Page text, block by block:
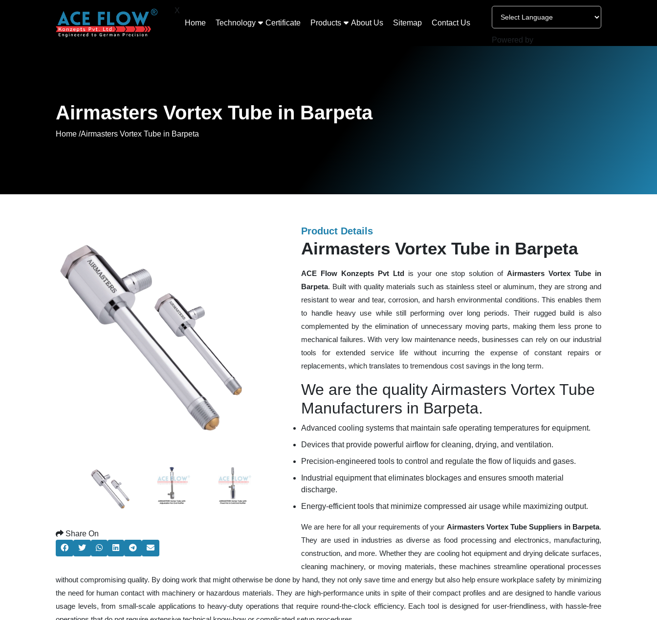
X
Home
Technology Certificate Products About Us Sitemap Contact Us
Powered by
Airmasters Vortex Tube in Barpeta
Home /Airmasters Vortex Tube in Barpeta
Share On
Product Details
Airmasters Vortex Tube in Barpeta
ACE Flow Konzepts Pvt Ltd is your one stop solution ofAirmasters Vortex Tube in
Barpeta. Built with quality materials such as stainless steel or aluminum, they are strong and
resistant to wear and tear, corrosion, and harsh environmental conditions. This enables them
to handle heavy use while still performing over long periods. Their rugged build is also
complemented by the elimination of unnecessary moving parts, making them less prone to
mechanical failures. With very low maintenance needs, businesses can rely on our industrial
tools for extended service life without incurring the expense of constant repairs or
replacements, which translates to tremendous cost savings in the long term.
We are the quality Airmasters Vortex Tube
Manufacturers in Barpeta.
Advanced cooling systems that maintain safe operating temperatures for equipment.
Devices that provide powerful airflow for cleaning, drying, and ventilation.
Precision-engineered tools to control and regulate the flow of liquids and gases.
Industrial equipment that eliminates blockages and ensures smooth material
discharge.
Energy-efficient tools that minimize compressed air usage while maximizing output.
We are here for all your requirements of your Airmasters Vortex Tube Suppliers in Barpeta.
They are used in industries as diverse as food processing and electronics, manufacturing,
construction, and more. Whether they are cooling hot equipment and drying delicate surfaces,
cleaning machinery, or moving materials, these machines streamline operational processes
without compromising quality. By doing work that might otherwise be done by hand, they not only save time and energy but also help ensure workplace safety by minimizing
the need for human contact with machinery or hazardous materials. They are high-performance units in spite of their compact profiles and are designed to handle various
usage levels, from small-scale applications to heavy-duty operations that require round-the-clock efficiency. Each tool is designed for user-friendliness, with hassle-free